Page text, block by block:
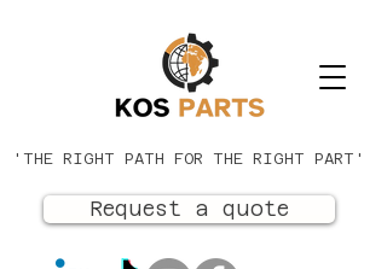
'THE RIGHT PATH FOR THE RIGHT PART'
Request a quote